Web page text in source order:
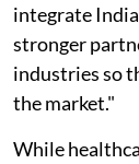
integrate
stronger
industries so
the market."
While